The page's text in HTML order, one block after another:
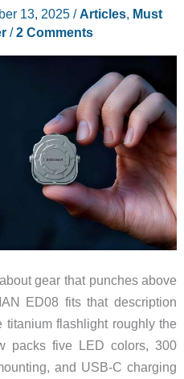
13, 2025 /Articles, Must
/2 Comments
gear that punches above
ED08 fits that description
flashlight roughly the
packs five LED colors, 300
and USB-C charging